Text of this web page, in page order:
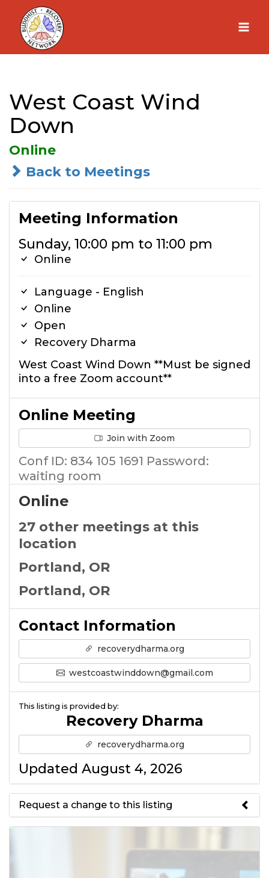
Skip
content
West Coast Wind
Down
Online
Back to Meetings
Meeting Information
Sunday, 10:00 pm to 11:00 pm
Online
Language - English
Online
Open
Recovery Dharma
West Coast Wind Down **Must be signed
into a free Zoom account**
Online Meeting
Join with Zoom
Conf ID: 834 105 1691 Password:
waiting room
Online
27 other meetings at this
location
Portland, OR
Portland, OR
Contact Information
recoverydharma.org
westcoastwinddown@gmail.com
This listing is provided by:
Recovery Dharma
recoverydharma.org
Updated August 4, 2026
Request a change to this listing
to the meeting information